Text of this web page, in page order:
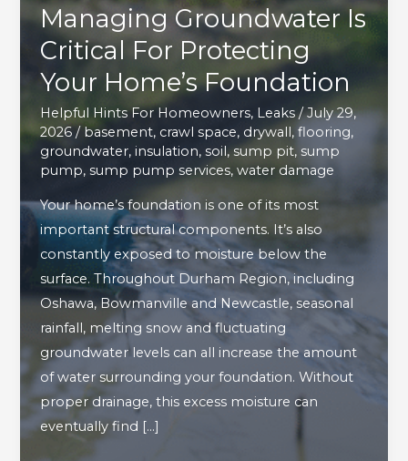
Managing Groundwater Is
Critical For Protecting
Your Home’s Foundation
Helpful Hints For Homeowners, Leaks/July 29,
2026/ basement, crawl space, drywall,flooring,
groundwater,insulation,soil,sump pit, sump
pump,sump pump services,water damage
Your home’s foundation is one of its most
important structural components. It’s also
constantly exposed to moisture below the
surface. Throughout Durham Region, including
Oshawa, Bowmanville and Newcastle, seasonal
rainfall, melting snow and fluctuating
groundwater levels can all increase the amount
of water surrounding your foundation. Without
proper drainage, this excess moisture can
eventually find […]